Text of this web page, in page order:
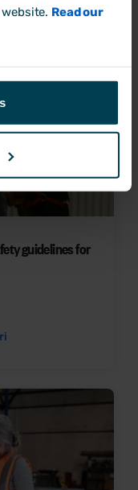
Read our
guidelines for